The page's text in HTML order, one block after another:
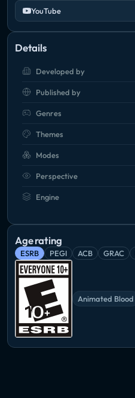
YouTube
Details
Developed by
Published by
Genres
Themes
Modes
Perspective
Engine
Age rating
ESRB PEGI ACB GRAC
Animated Blood